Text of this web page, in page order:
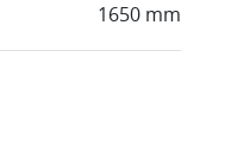
1650 mm